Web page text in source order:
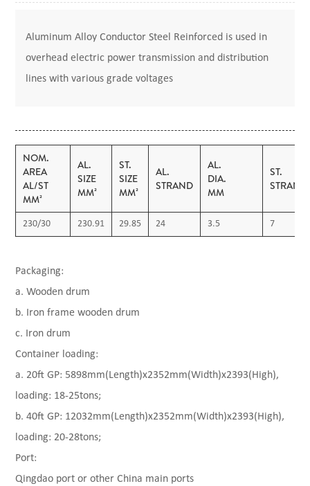
Aluminum Alloy Conductor Steel Reinforced is used in
overhead electric power transmission and distribution
lines with various grade voltages
NOM.
AREA
AL/ST
MM²
AL.
SIZE
MM²
ST.
SIZE
MM²
AL.
STRAND
AL.
DIA.
MM
ST.
STRAND
230/30 230.91 29.85 24 3.5 7
Packaging:
a. Wooden drum
b. Iron frame wooden drum
c. Iron drum
Container loading:
a. 20ft GP: 5898mm(Length)x2352mm(Width)x2393(High),
loading: 18-25tons;
b. 40ft GP: 12032mm(Length)x2352mm(Width)x2393(High),
loading: 20-28tons;
Port:
Qingdao port or other China main ports